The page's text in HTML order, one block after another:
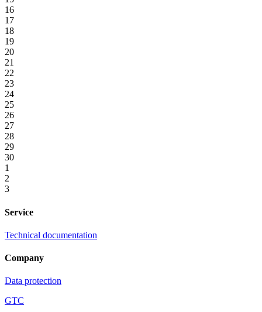
16
17
18
19
20
21
22
23
24
25
26
27
28
29
30
1
2
3
Service
Technical documentation
Company
Data protection
GTC